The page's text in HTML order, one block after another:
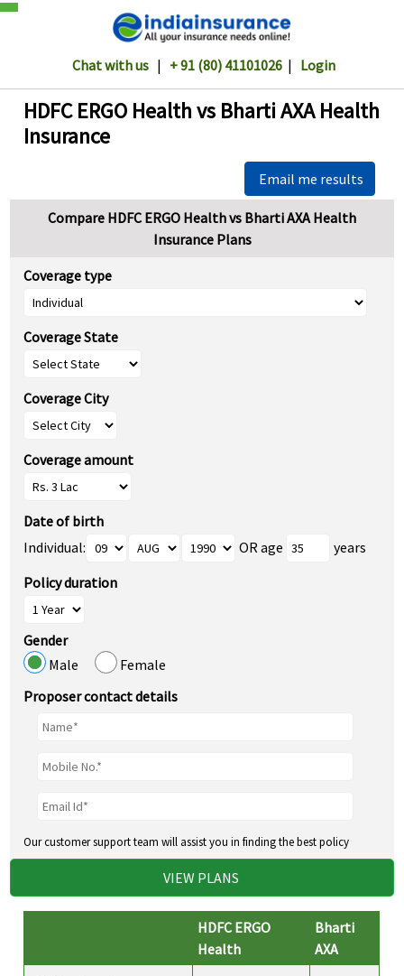
Chat with us| + 91 (80) 41101026| Login
HDFC ERGO Health vs Bharti AXA Health
Insurance
Email me results
Compare HDFC ERGO Health vs Bharti AXA Health
Insurance Plans
Coverage type
Coverage State
Coverage City
Coverage amount
Date of birth
Individual:
OR age
years
Policy duration
Gender
Male
Female
Proposer contact details
Our customer support team will assist you in finding the best policy
VIEW PLANS
HDFC ERGO
Health
Bharti
AXA